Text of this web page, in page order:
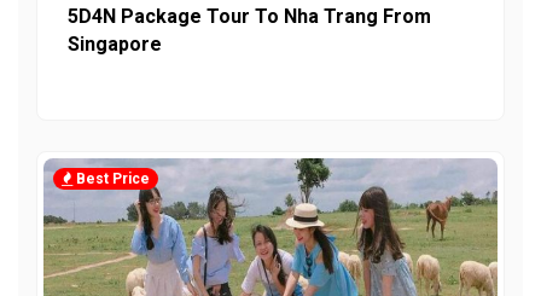
5D4N Package Tour To Nha Trang From
Singapore
Best Price